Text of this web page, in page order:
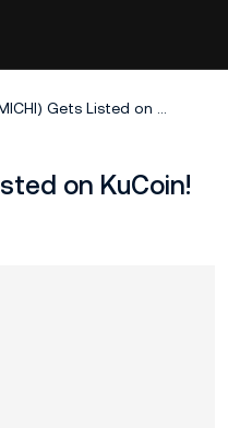
michi (MICHI) Gets Listed on KuCoin!
on KuCoin!